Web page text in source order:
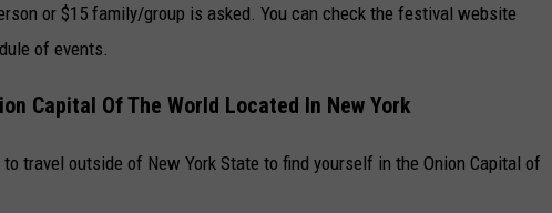
or $15 family/group is asked. You can check the festival website
of events.
Capital Of The World Located In New York
travel outside of New York State to find yourself in the Onion Capital of